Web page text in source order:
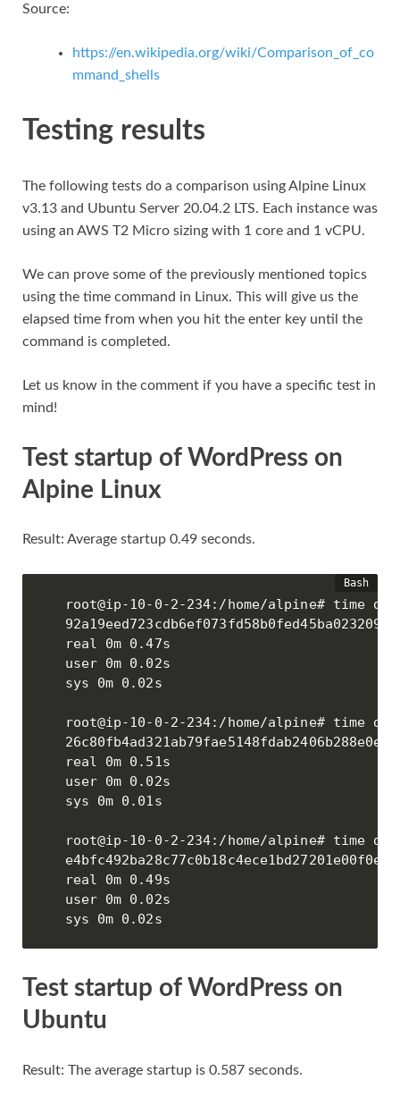
Source:
https://en.wikipedia.org/wiki/Comparison_of_co
mmand_shells
Testing results
The following tests do a comparison using Alpine Linux
v3.13 and Ubuntu Server 20.04.2 LTS. Each instance was
using an AWS T2 Micro sizing with 1 core and 1 vCPU.
We can prove some of the previously mentioned topics
using the time command in Linux. This will give us the
elapsed time from when you hit the enter key until the
command is completed.
Let us know in the comment if you have a specific test in
mind!
Test startup of WordPress on
Alpine Linux
Result: Average startup 0.49 seconds.
root@ip-10-0-2-234:/home/alpine# time
real 0m 0.47s
user 0m 0.02s
sys 0m 0.02s
root@ip-10-0-2-234:/home/alpine# time
real 0m 0.51s
user 0m 0.02s
sys 0m 0.01s
root@ip-10-0-2-234:/home/alpine# time
real 0m 0.49s
user 0m 0.02s
sys 0m 0.02s
Test startup of WordPress on
Ubuntu
Result: The average startup is 0.587 seconds.